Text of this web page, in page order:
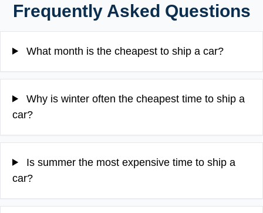
Frequently Asked Questions
What month is the cheapest to ship a car?
Why is winter often the cheapest time to ship a
car?
Is summer the most expensive time to ship a
car?